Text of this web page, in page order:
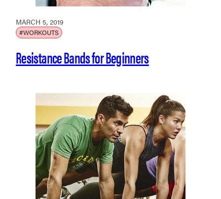
MARCH 5, 2019
#WORKOUTS
Resistance Bands for Beginners